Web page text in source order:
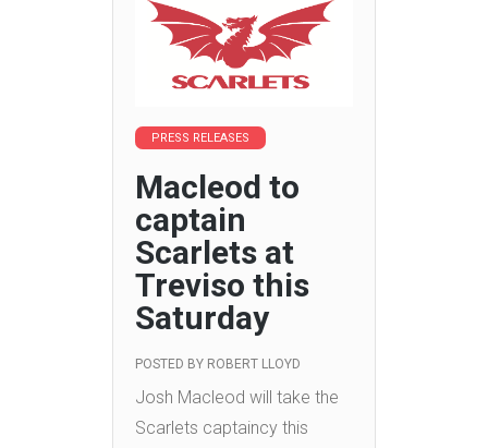
PRESS RELEASES
Macleod to
captain
Scarlets at
Treviso this
Saturday
POSTED BY ROBERT LLOYD
Josh Macleod will take the
Scarlets captaincy this